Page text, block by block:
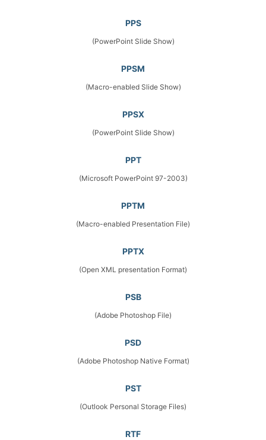
PPS
(PowerPoint Slide Show)
PPSM
(Macro-enabled Slide Show)
PPSX
(PowerPoint Slide Show)
PPT
(Microsoft PowerPoint 97-2003)
PPTM
(Macro-enabled Presentation File)
PPTX
(Open XML presentation Format)
PSB
(Adobe Photoshop File)
PSD
(Adobe Photoshop Native Format)
PST
(Outlook Personal Storage Files)
RTF